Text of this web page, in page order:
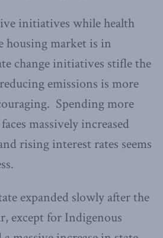
initiatives while health
housing market is in
change initiatives stifle the
emissions is more
Spending more
massively increased
rising interest rates seems
expanded slowly after the
except for Indigenous